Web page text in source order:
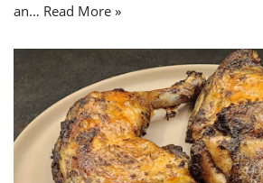
an… Read More »